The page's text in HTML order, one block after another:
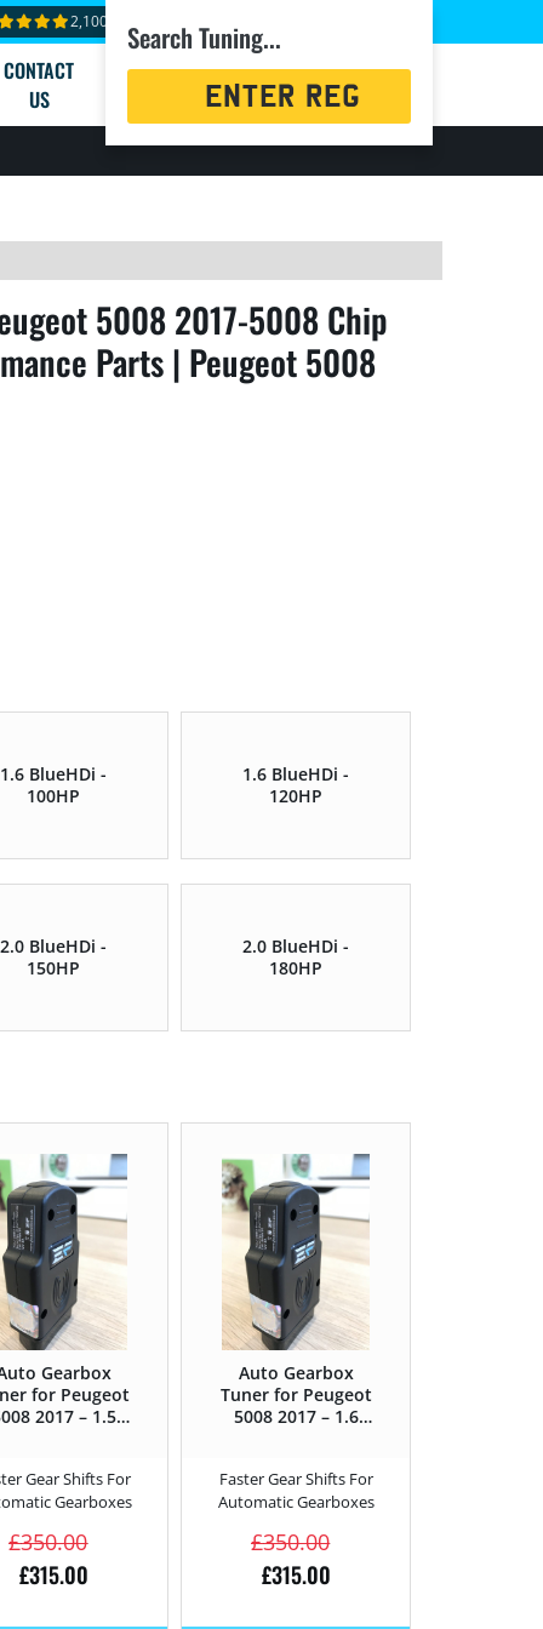
2,100+ reviews
CONTACT
US
Search Tuning...
Registration
5008 2017-5008 Chip
Parts | Peugeot 5008
1.6 BlueHDi -
100HP
1.6 BlueHDi -
120HP
2.0 BlueHDi -
150HP
2.0 BlueHDi -
180HP
Gearbox
for Peugeot
2017 – 1.5
Gear Shifts For
Gearboxes
£350.00
£315.00
Auto Gearbox
Tuner for Peugeot
5008 2017 – 1.6
Faster Gear Shifts For
Automatic Gearboxes
£350.00
£315.00